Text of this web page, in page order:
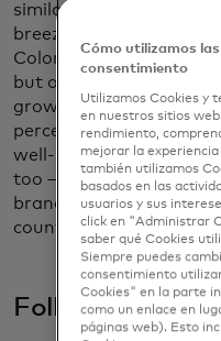
similar experiences for
breezy gem on the
Colors in southeastern
but overpriced Tulum.
growth at some of
percentage points
well-known
too — quite literally.
brands is outpacing
countries measured in
Follow the
Cómo utilizamos
consentimiento
Utilizamos Cookies y
en nuestros sitios
rendimiento,
mejorar la
también utilizamos
basados ​​en las
usuarios y sus
click en "Administrar
saber qué Cookies
Siempre puedes
consentimiento
Cookies" en la parte
como un enlace en
páginas web). Esto